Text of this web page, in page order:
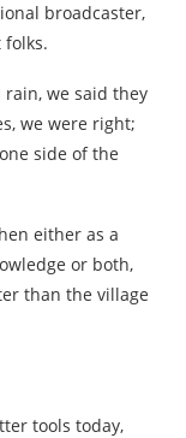
broadcaster,
folks.
we said they
we were right;
side of the
either as a
or both,
than the village
tools today,